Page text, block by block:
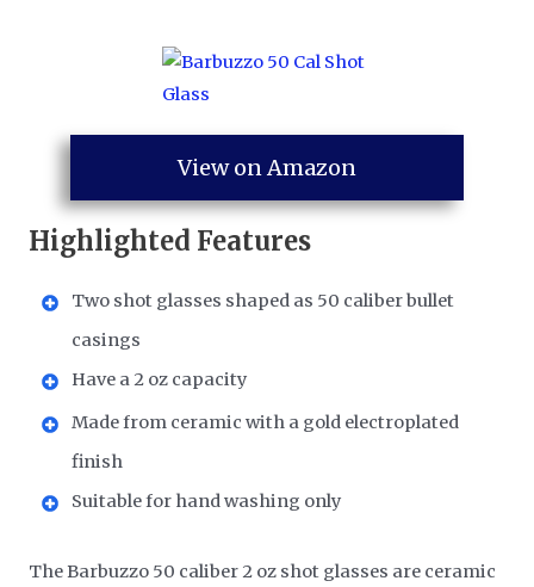
View on Amazon
Highlighted Features
Two shot glasses shaped as 50 caliber bullet
casings
Have a 2 oz capacity
Made from ceramic with a gold electroplated
finish
Suitable for hand washing only
The Barbuzzo 50 caliber 2 oz shot glasses are ceramic